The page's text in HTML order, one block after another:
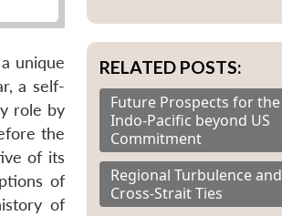
unique
a self-
role by
the
of its
of
of
RELATED POSTS:
Future Prospects for the
Indo-Pacific beyond US
Commitment
Regional Turbulence and
Cross-Strait Ties